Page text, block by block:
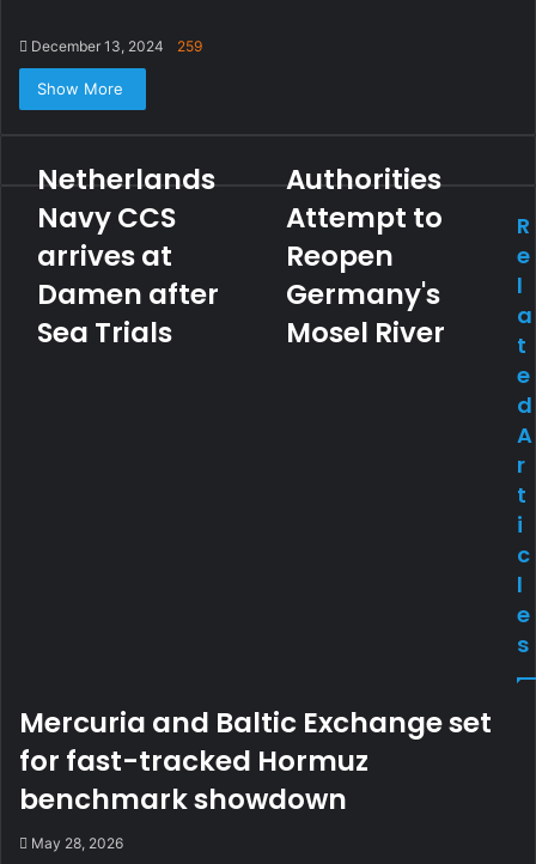
December 13, 2024 259
Show More
Netherlands
Navy CCS
arrives at
Damen after
Sea Trials
Authorities
Attempt to
Reopen
Germany's
Mosel River
R
e
l
a
t
e
d
A
r
t
i
c
l
e
s
Mercuria and Baltic Exchange set
for fast-tracked Hormuz
benchmark showdown
May 28, 2026